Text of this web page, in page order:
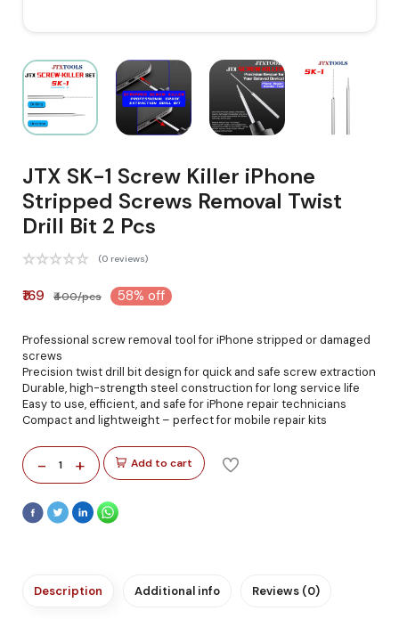
JTX SK-1 Screw Killer iPhone
Stripped Screws Removal Twist
Drill Bit 2 Pcs
(0 reviews)
₹169 ₹400/pcs 58% off
Professional screw removal tool for iPhone stripped or damaged
screws
Precision twist drill bit design for quick and safe screw extraction
Durable, high-strength steel construction for long service life
Easy to use, efficient, and safe for iPhone repair technicians
Compact and lightweight – perfect for mobile repair kits
- 1 + Add to cart
Description Additional info Reviews (0)